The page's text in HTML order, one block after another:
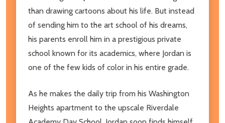
than drawing cartoons about his life. But instead
of sending him to the art school of his dreams,
his parents enroll him in a prestigious private
school known for its academics, where Jordan is
one of the few kids of color in his entire grade.
As he makes the daily trip from his Washington
Heights apartment to the upscale Riverdale